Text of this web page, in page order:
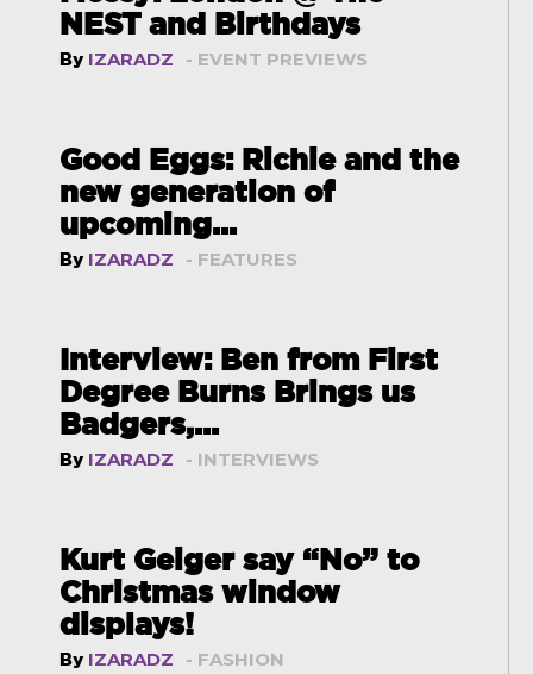
NEST and Birthdays
By IZARADZ - EVENT PREVIEWS
Good Eggs: Richie and the
new generation of
upcoming...
By IZARADZ - FEATURES
Interview: Ben from First
Degree Burns Brings us
Badgers,...
By IZARADZ - INTERVIEWS
Kurt Geiger say “No” to
Christmas window
displays!
By IZARADZ - FASHION